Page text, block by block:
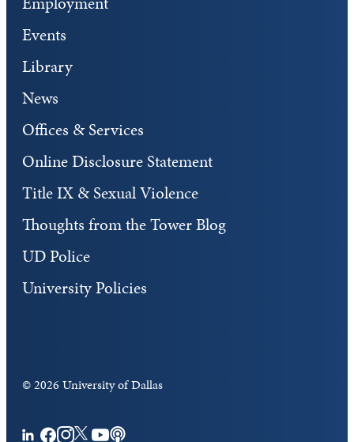
Events
Library
News
Offices & Services
Online Disclosure Statement
Title IX & Sexual Violence
Thoughts from the Tower Blog
UD Police
University Policies
©2026 University of Dallas
LinkedIn
Facebook
Instagram
Twitter
YouTubePodcasts